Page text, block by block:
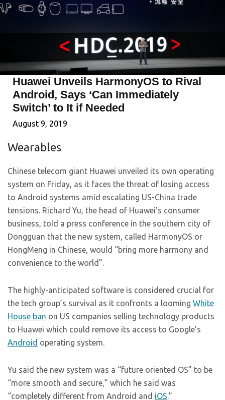
Huawei Unveils HarmonyOS to Rival
Android, Says ‘Can Immediately
Switch’ to It if Needed
August 9, 2019
Wearables
Chinese telecom giant Huawei unveiled its own operating
system on Friday, as it faces the threat of losing access
to Android systems amid escalating US-China trade
tensions. Richard Yu, the head of Huawei’s consumer
business, told a press conference in the southern city of
Dongguan that the new system, called HarmonyOS or
HongMeng in Chinese, would “bring more harmony and
convenience to the world”.
The highly-anticipated software is considered crucial for
the tech group’s survival as it confronts a looming White
House ban on US companies selling technology products
to Huawei which could remove its access to Google’s
Android operating system.
Yu said the new system was a “future oriented OS” to be
“more smooth and secure,” which he said was
“completely different from Android and iOS.”